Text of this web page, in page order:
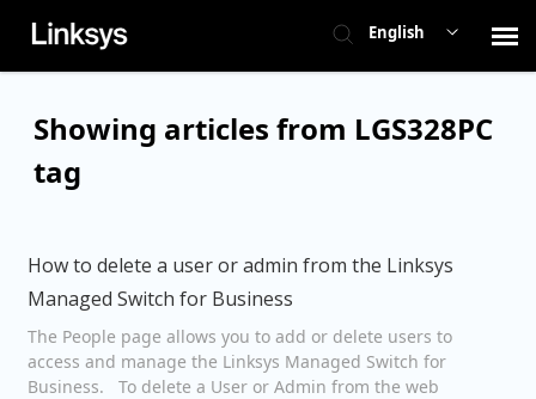
English
Network Switches
Showing articles from LGS328PC
tag
How to delete a user or admin from the Linksys
Managed Switch for Business
The People page allows you to add or delete users to
access and manage the Linksys Managed Switch for
Business. To delete a User or Admin from the web